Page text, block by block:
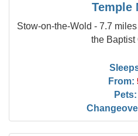
Temple
Stow-on-the-Wold - 7.7
the Baptist
From:
Pets: